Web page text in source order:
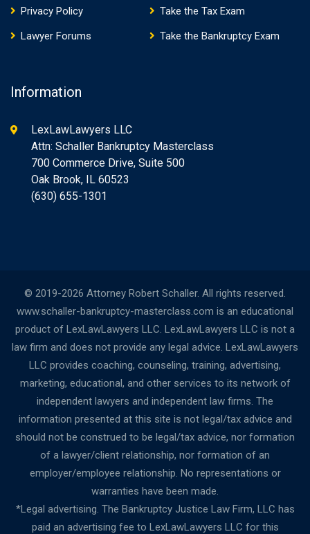
Privacy Policy
Take the Tax Exam
Lawyer Forums
Take the Bankruptcy Exam
Information
LexLawLawyers LLC
Attn: Schaller Bankruptcy Masterclass
700 Commerce Drive, Suite 500
Oak Brook, IL 60523
(630) 655-1301
© 2019-2026 Attorney Robert Schaller. All rights reserved.
www.schaller-bankruptcy-masterclass.com is an educational
product of LexLawLawyers LLC. LexLawLawyers LLC is not a
law firm and does not provide any legal advice. LexLawLawyers
LLC provides coaching, counseling, training, advertising,
marketing, educational, and other services to its network of
independent lawyers and independent law firms. The
information presented at this site is not legal/tax advice and
should not be construed to be legal/tax advice, nor formation
of a lawyer/client relationship, nor formation of an
employer/employee relationship. No representations or
warranties have been made.
*Legal advertising. The Bankruptcy Justice Law Firm, LLC has
paid an advertising fee to LexLawLawyers LLC for this